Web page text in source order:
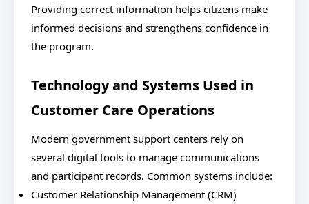
Providing correct information helps citizens make
informed decisions and strengthens confidence in
the program.
Technology and Systems Used in
Customer Care Operations
Modern government support centers rely on
several digital tools to manage communications
and participant records. Common systems include:
Customer Relationship Management (CRM)